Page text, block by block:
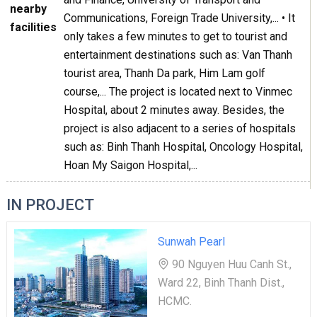
nearby
facilities
Communications, Foreign Trade University,... • It
only takes a few minutes to get to tourist and
entertainment destinations such as: Van Thanh
tourist area, Thanh Da park, Him Lam golf
course,... The project is located next to Vinmec
Hospital, about 2 minutes away. Besides, the
project is also adjacent to a series of hospitals
such as: Binh Thanh Hospital, Oncology Hospital,
Hoan My Saigon Hospital,...
IN PROJECT
Sunwah Pearl
90 Nguyen Huu Canh St.,
Ward 22, Binh Thanh Dist.,
HCMC.